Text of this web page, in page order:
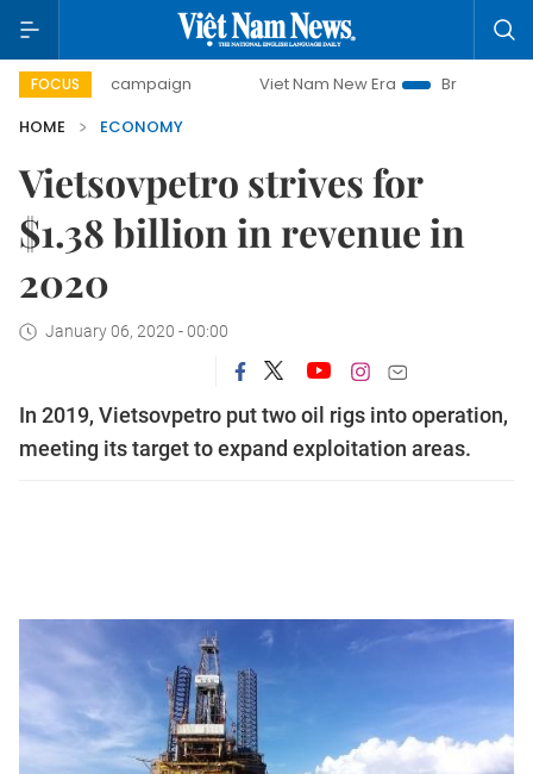
FOCUS
campaign Viet Nam New Era
Bringing Resolutions to
HOME
ECONOMY
Vietsovpetro strives for
$1.38 billion in revenue in
2020
January 06, 2020 - 00:00
In 2019, Vietsovpetro put two oil rigs into operation,
meeting its target to expand exploitation areas.